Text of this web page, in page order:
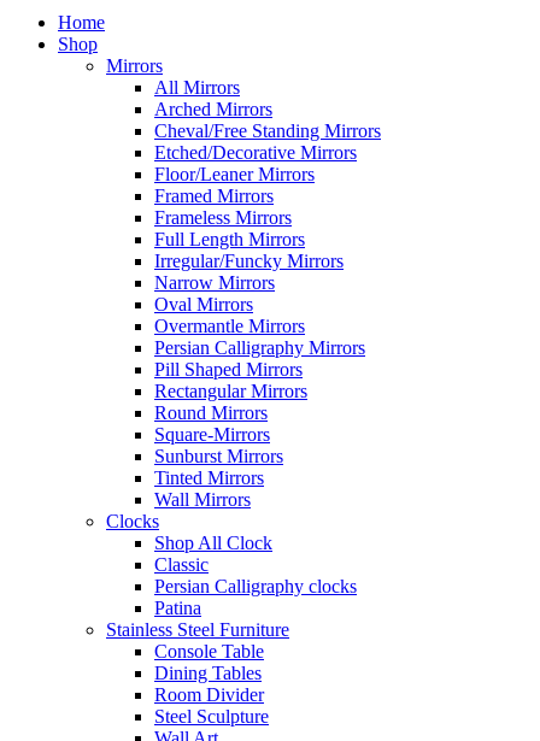
Home
Shop
Mirrors
All Mirrors
Arched Mirrors
Cheval/Free Standing Mirrors
Etched/Decorative Mirrors
Floor/Leaner Mirrors
Framed Mirrors
Frameless Mirrors
Full Length Mirrors
Irregular/Funcky Mirrors
Narrow Mirrors
Oval Mirrors
Overmantle Mirrors
Persian Calligraphy Mirrors
Pill Shaped Mirrors
Rectangular Mirrors
Round Mirrors
Square-Mirrors
Sunburst Mirrors
Tinted Mirrors
Wall Mirrors
Clocks
Shop All Clock
Classic
Persian Calligraphy clocks
Patina
Stainless Steel Furniture
Console Table
Dining Tables
Room Divider
Steel Sculpture